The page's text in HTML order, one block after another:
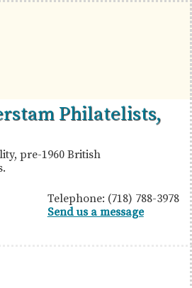
Philatelists,
pre-1960 British
Telephone: (718) 788-3978
Send us a message